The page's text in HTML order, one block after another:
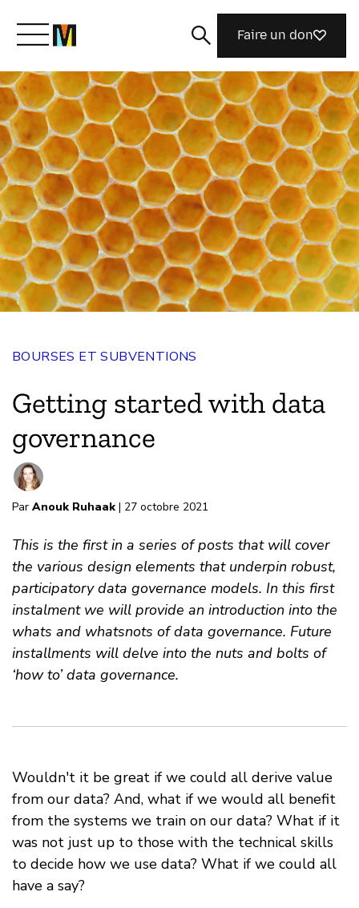
Découvrir Mozilla
Nos initiatives
Rejoignez-nous
Magazine
Faire un don
BOURSES ET SUBVENTIONS
Getting started with data
governance
Par Anouk Ruhaak | 27 octobre 2021
This is the first in a series of posts that will cover
the various design elements that underpin robust,
participatory data governance models. In this first
instalment we will provide an introduction into the
whats and whatsnots of data governance. Future
installments will delve into the nuts and bolts of
‘how to’ data governance.
Wouldn't it be great if we could all derive value
from our data? And, what if we would all benefit
from the systems we train on our data? What if it
was not just up to those with the technical skills
to decide how we use data? What if we could all
have a say?